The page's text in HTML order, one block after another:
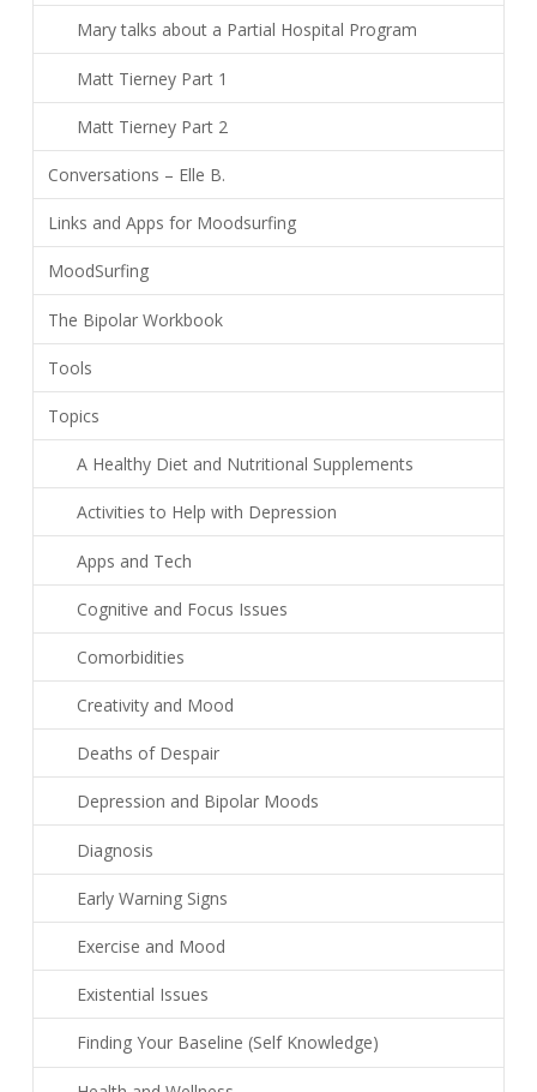
Mary talks about a Partial Hospital Program
Matt Tierney Part 1
Matt Tierney Part 2
Conversations – Elle B.
Links and Apps for Moodsurfing
MoodSurfing
The Bipolar Workbook
Tools
Topics
A Healthy Diet and Nutritional Supplements
Activities to Help with Depression
Apps and Tech
Cognitive and Focus Issues
Comorbidities
Creativity and Mood
Deaths of Despair
Depression and Bipolar Moods
Diagnosis
Early Warning Signs
Exercise and Mood
Existential Issues
Finding Your Baseline (Self Knowledge)